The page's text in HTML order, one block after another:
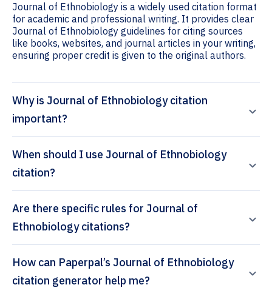
Journal of Ethnobiology is a widely used citation format
for academic and professional writing. It provides clear
Journal of Ethnobiology guidelines for citing sources
like books, websites, and journal articles in your writing,
ensuring proper credit is given to the original authors.
Why is Journal of Ethnobiology citation
important?
When should I use Journal of Ethnobiology
citation?
Are there specific rules for Journal of
Ethnobiology citations?
How can Paperpal’s Journal of Ethnobiology
citation generator help me?